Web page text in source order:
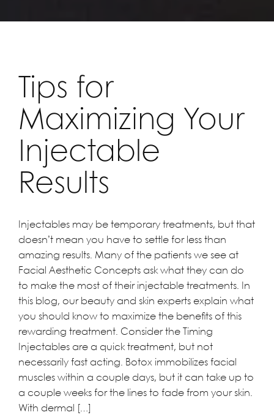
Tips for
Maximizing Your
Injectable
Results
Injectables may be temporary treatments, but that
doesn’t mean you have to settle for less than
amazing results. Many of the patients we see at
Facial Aesthetic Concepts ask what they can do
to make the most of their injectable treatments. In
this blog, our beauty and skin experts explain what
you should know to maximize the benefits of this
rewarding treatment. Consider the Timing
Injectables are a quick treatment, but not
necessarily fast acting. Botox immobilizes facial
muscles within a couple days, but it can take up to
a couple weeks for the lines to fade from your skin.
With dermal […]